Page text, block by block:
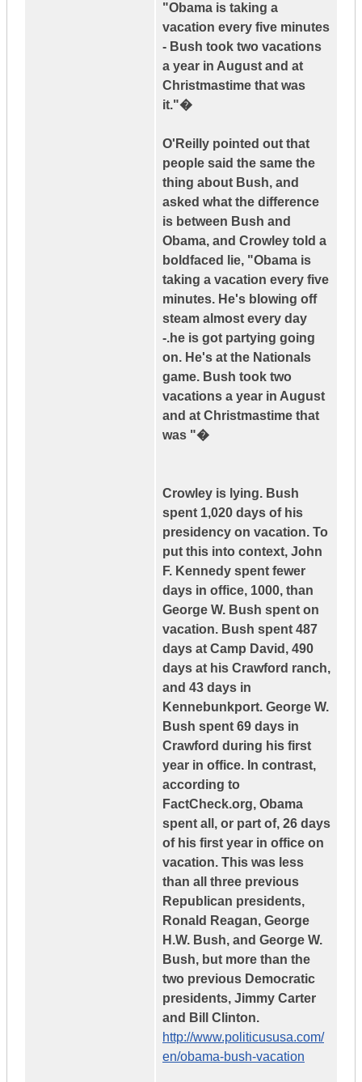
"Obama is taking a
vacation every five minutes
- Bush took two vacations
a year in August and at
Christmastime that was
it."�
O'Reilly pointed out that
people said the same the
thing about Bush, and
asked what the difference
is between Bush and
Obama, and Crowley told a
boldfaced lie, "Obama is
taking a vacation every five
minutes. He's blowing off
steam almost every day
-.he is got partying going
on. He's at the Nationals
game. Bush took two
vacations a year in August
and at Christmastime that
was "�
Crowley is lying. Bush
spent 1,020 days of his
presidency on vacation. To
put this into context, John
F. Kennedy spent fewer
days in office, 1000, than
George W. Bush spent on
vacation. Bush spent 487
days at Camp David, 490
days at his Crawford ranch,
and 43 days in
Kennebunkport. George W.
Bush spent 69 days in
Crawford during his first
year in office. In contrast,
according to
FactCheck.org, Obama
spent all, or part of, 26 days
of his first year in office on
vacation. This was less
than all three previous
Republican presidents,
Ronald Reagan, George
H.W. Bush, and George W.
Bush, but more than the
two previous Democratic
presidents, Jimmy Carter
and Bill Clinton.
http://www.politicususa.com/
en/obama-bush-vacation